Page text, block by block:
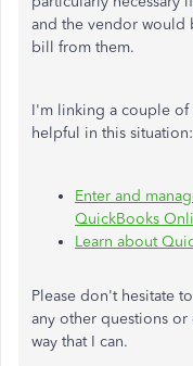
and the vendor would
bill from them.
I'm linking a couple
helpful in this situation:
Enter and
QuickBooks
Learn about
Please don't hesitate
any other questions
way that I can.